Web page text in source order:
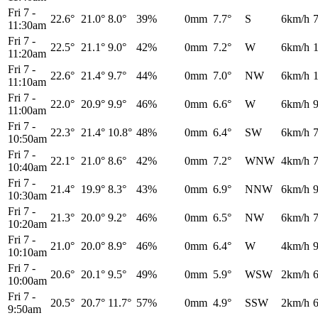
Fri 7 -
11:30am
22.6° 21.0° 8.0° 39% 0mm 7.7° S 6km/h
Fri 7 -
11:20am
22.5° 21.1° 9.0° 42% 0mm 7.2° W 6km/h
Fri 7 -
11:10am
22.6° 21.4° 9.7° 44% 0mm 7.0° NW 6km/h
Fri 7 -
11:00am
22.0° 20.9° 9.9° 46% 0mm 6.6° W 6km/h
Fri 7 -
10:50am
22.3° 21.4° 10.8° 48% 0mm 6.4° SW 6km/h
Fri 7 -
10:40am
22.1° 21.0° 8.6° 42% 0mm 7.2° WNW 4km/h
Fri 7 -
10:30am
21.4° 19.9° 8.3° 43% 0mm 6.9° NNW 6km/h
Fri 7 -
10:20am
21.3° 20.0° 9.2° 46% 0mm 6.5° NW 6km/h
Fri 7 -
10:10am
21.0° 20.0° 8.9° 46% 0mm 6.4° W 4km/h
Fri 7 -
10:00am
20.6° 20.1° 9.5° 49% 0mm 5.9° WSW 2km/h
Fri 7 -
9:50am
20.5° 20.7° 11.7° 57% 0mm 4.9° SSW 2km/h